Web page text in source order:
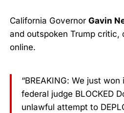
California Governor Gavin
and outspoken Trump critic,
online.
“BREAKING: We just
federal judge BLOCKED
unlawful attempt to